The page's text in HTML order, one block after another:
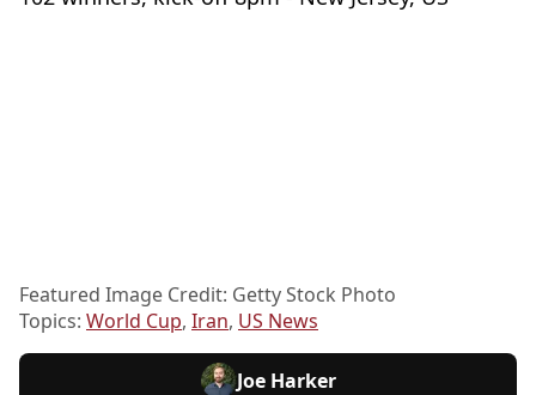
Featured Image Credit: Getty Stock Photo
Topics: World Cup, Iran, US News
Joe Harker